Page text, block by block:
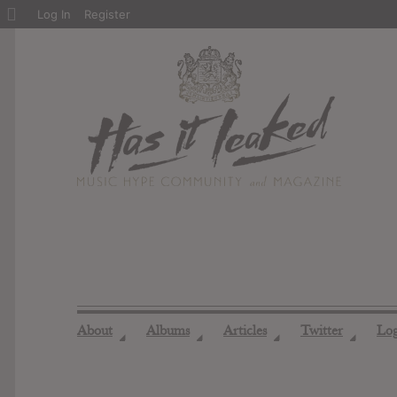
About ◢ Albums ◢ Articles ◢ Twitter ◢
About
Log In Register